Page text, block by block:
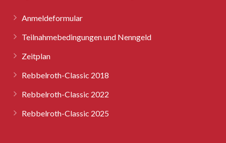
Anmeldeformular
Teilnahmebedingungen und Nenngeld
Zeitplan
Rebbelroth-Classic 2018
Rebbelroth-Classic 2022
Rebbelroth-Classic 2025